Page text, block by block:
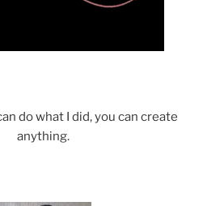
do what I did, you can create
anything.